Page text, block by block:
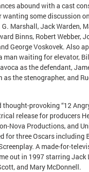
abound with a cast
wanting some discussion
G. Marshall, Jack Warden,
Binns, Robert Webber,
George Voskovek. Also
man waiting for elevator,
as the defendant,
as the stenographer, and
provoking “12
release for producers
Nova Productions, and
for three Oscars including
A made-for-
out in 1997 starring Jack
and Mary McDonnell.